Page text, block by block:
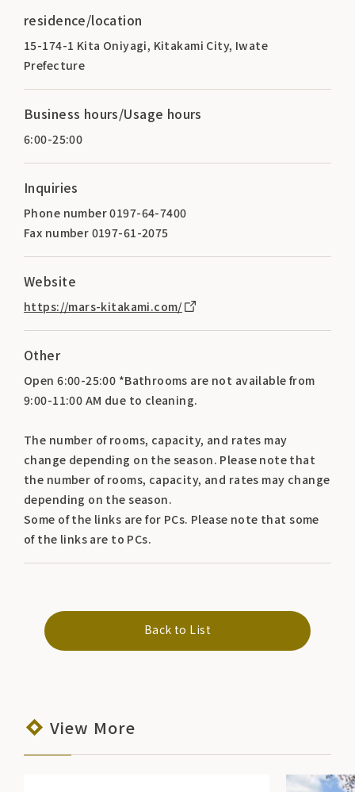
residence/location
15-174-1 Kita Oniyagi, Kitakami City, Iwate
Prefecture
Business hours/Usage hours
6:00-25:00
Inquiries
Phone number 0197-64-7400
Fax number 0197-61-2075
Website
https://mars-kitakami.com/
Other
Open 6:00-25:00 *Bathrooms are not available from
9:00-11:00 AM due to cleaning.
The number of rooms, capacity, and rates may
change depending on the season. Please note that
the number of rooms, capacity, and rates may change
depending on the season.
Some of the links are for PCs. Please note that some
of the links are to PCs.
Back to List
View More